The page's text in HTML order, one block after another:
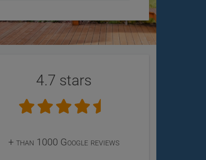
4.7 stars
+ than 1000 Google reviews